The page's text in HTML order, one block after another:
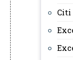
Citi